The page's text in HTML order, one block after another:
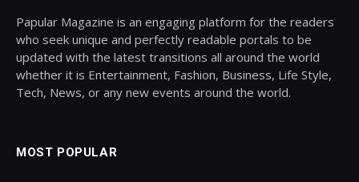
Papular Magazine is an engaging platform for the readers
who seek unique and perfectly readable portals to be
updated with the latest transitions all around the world
whether it is Entertainment, Fashion, Business, Life Style,
Tech, News, or any new events around the world.
MOST POPULAR